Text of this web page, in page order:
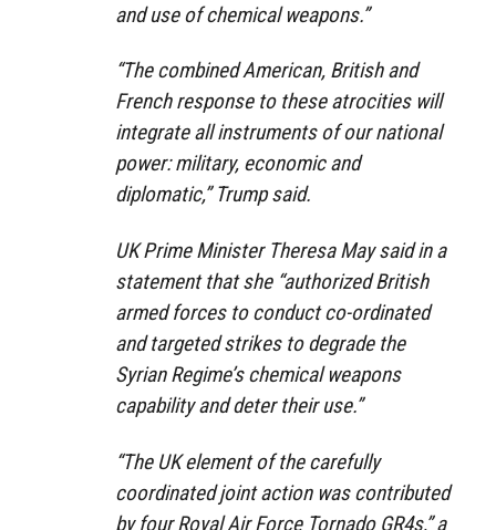
and use of chemical weapons.”
“The combined American, British and
French response to these atrocities will
integrate all instruments of our national
power: military, economic and
diplomatic,” Trump said.
UK Prime Minister Theresa May said in a
statement that she “authorized British
armed forces to conduct co-ordinated
and targeted strikes to degrade the
Syrian Regime’s chemical weapons
capability and deter their use.”
“The UK element of the carefully
coordinated joint action was contributed
by four Royal Air Force Tornado GR4s,” a